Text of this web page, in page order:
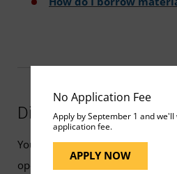
No Application Fee
Apply by September 1 and
application fee.
APPLY NOW
Did You Know?
You can access your classroom
open to students seven days